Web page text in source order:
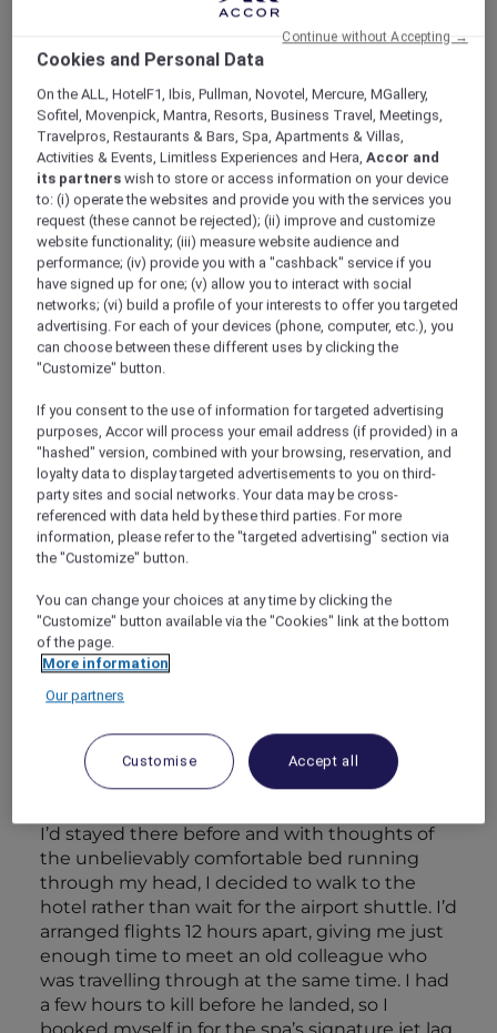
hotels in Bangkok and Hong Kong.
I spend a lot of time trying to convince my
girlfriend, Maya, that I work hard on business
trips. She’s convinced that they’re just
excuses for me to stay in amazing hotels and
eat at first-class restaurants, all on my
expense account. In fact, the only part of my
time away that she’s not jealous of is the
lengthy airport layovers. I think she even feels
a bit sorry for me when I talk about them.
Naturally, it’s possible that I exaggerate the
jet lag, the lonely nights spent all by myself in
strange hotel rooms and the early-morning
wake-up calls…
Of course, the truth is a little bit different.
When you travel as much as I do, you get to
my recent visit to our offices in the USA and
Southeast Asia, I took my layover game to the
next level.
Jet Lag Cures in Bangkok
My favourite Bangkok hotel is the Sofitel in
Sukhumvit, but when the plane touched
down at Suvarnabhumi Airport, the last thing I
felt like was a long drive into the city center.
And besides, Maya would never forgive me if I
went to the Sofitel without her – it’s become
our go-to spot for romantic getaways. Instead,
the obvious choice for an overnight layover
I’d stayed there before and with thoughts of
the unbelievably comfortable bed running
through my head, I decided to walk to the
hotel rather than wait for the airport shuttle. I’d
arranged flights 12 hours apart, giving me just
enough time to meet an old colleague who
was travelling through at the same time. I had
a few hours to kill before he landed, so I
Cookies and Personal Data
On the ALL, HotelF1, Ibis, Pullman, Novotel, Mercure, MGallery,
Sofitel, Movenpick, Mantra, Resorts, Business Travel, Meetings,
Travelpros, Restaurants & Bars, Spa, Apartments & Villas,
Activities & Events, Limitless Experiences and Hera,Accor and
its partners wish to store or access information on your device
to: (i) operate the websites and provide you with the services you
request (these cannot be rejected); (ii) improve and customize
website functionality; (iii) measure website audience and
performance; (iv) provide you with a "cashback" service if you
have signed up for one; (v) allow you to interact with social
networks; (vi) build a profile of your interests to offer you targeted
advertising. For each of your devices (phone, computer, etc.), you
can choose between these different uses by clicking the
"Customize" button.
If you consent to the use of information for targeted advertising
purposes, Accor will process your email address (if provided) in a
"hashed" version, combined with your browsing, reservation, and
loyalty data to display targeted advertisements to you on third-
party sites and social networks. Your data may be cross-
referenced with data held by these third parties. For more
information, please refer to the "targeted advertising" section via
the "Customize" button.
You can change your choices at any time by clicking the
"Customize" button available via the "Cookies" link at the bottom
of the page.
More information
Our partners
Customise Accept all
Continue without Accepting →